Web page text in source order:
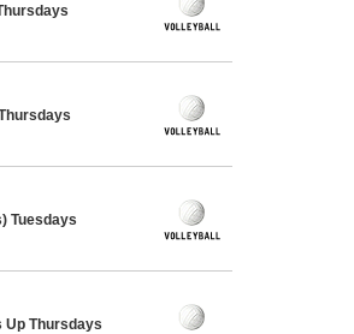
Tuesdays
Up Thursdays